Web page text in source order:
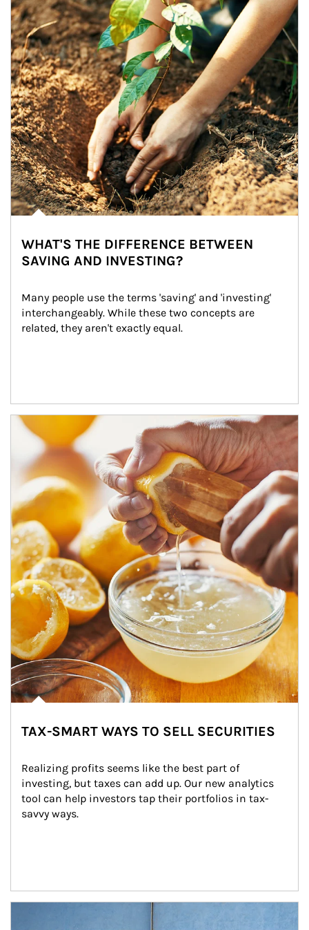
WHAT'S THE DIFFERENCE BETWEEN
SAVING AND INVESTING?
Many people use the terms 'saving' and 'investing'
interchangeably. While these two concepts are
related, they aren't exactly equal.
How investors can tap their portfolios in tax-savvy ways.
TAX-SMART WAYS TO SELL SECURITIES
Realizing profits seems like the best part of
investing, but taxes can add up. Our new analytics
tool can help investors tap their portfolios in tax-
savvy ways.